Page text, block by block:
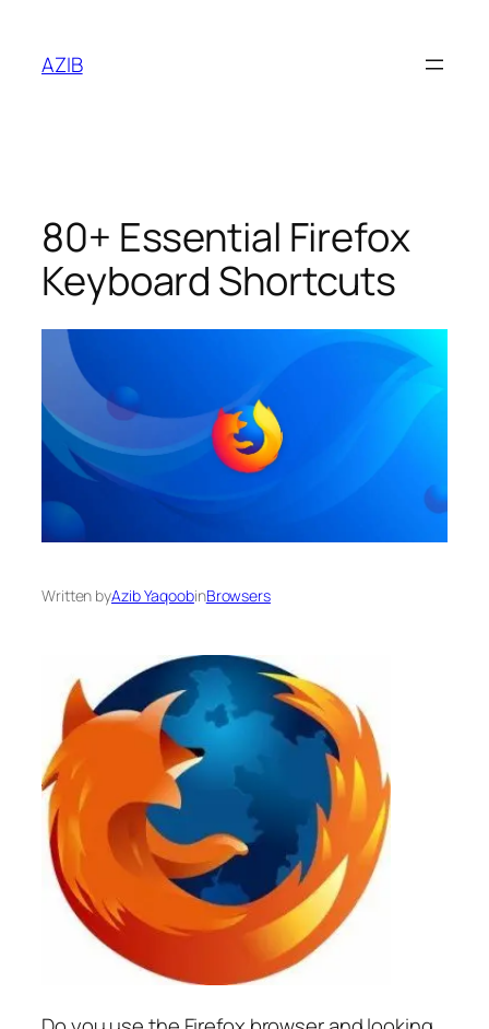
AZIB
80+ Essential Firefox
Keyboard Shortcuts
Written byAzib YaqoobinBrowsers